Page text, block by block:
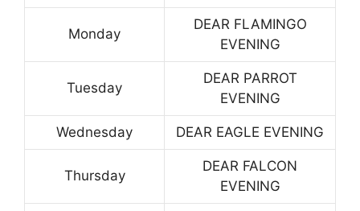
Monday
DEAR FLAMINGO
EVENING
Tuesday
DEAR PARROT
EVENING
Wednesday DEAR EAGLE EVENING
Thursday
DEAR FALCON
EVENING